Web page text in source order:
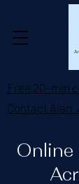
Free 20-min
Contact Alan
Online